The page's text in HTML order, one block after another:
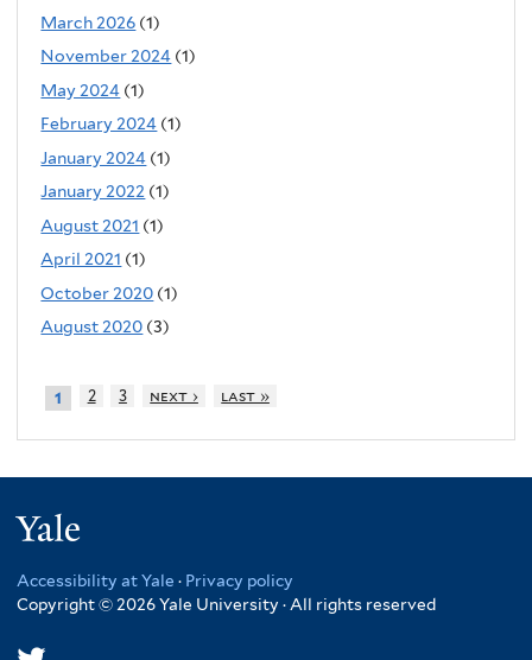
March 2026 (1)
November 2024 (1)
May 2024 (1)
February 2024 (1)
January 2024 (1)
January 2022 (1)
August 2021 (1)
April 2021 (1)
October 2020 (1)
August 2020 (3)
1 2 3 next › last »
Accessibility at Yale · Privacy policy
Copyright © 2026 Yale University · All rights reserved